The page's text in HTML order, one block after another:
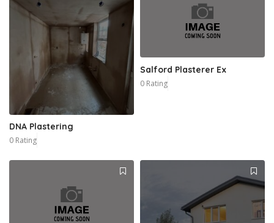
DNA Plastering
0 Rating
Salford Plasterer Ex
0 Rating